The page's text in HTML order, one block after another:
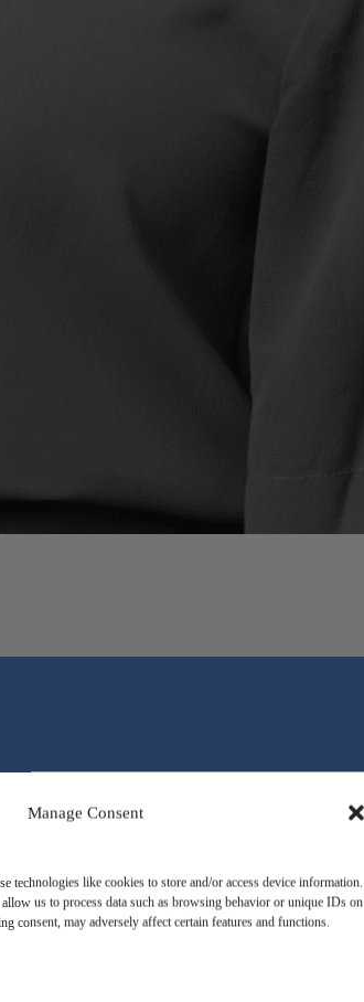
Manage Consent
technologies like cookies to store and/or access device information.
us to process data such as browsing behavior or unique IDs on
consent, may adversely affect certain features and functions.